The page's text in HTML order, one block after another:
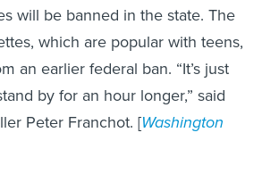
will be banned in the state. The
which are popular with teens,
an earlier federal ban. “It’s just
by for an hour longer,” said
Peter Franchot. [Washington